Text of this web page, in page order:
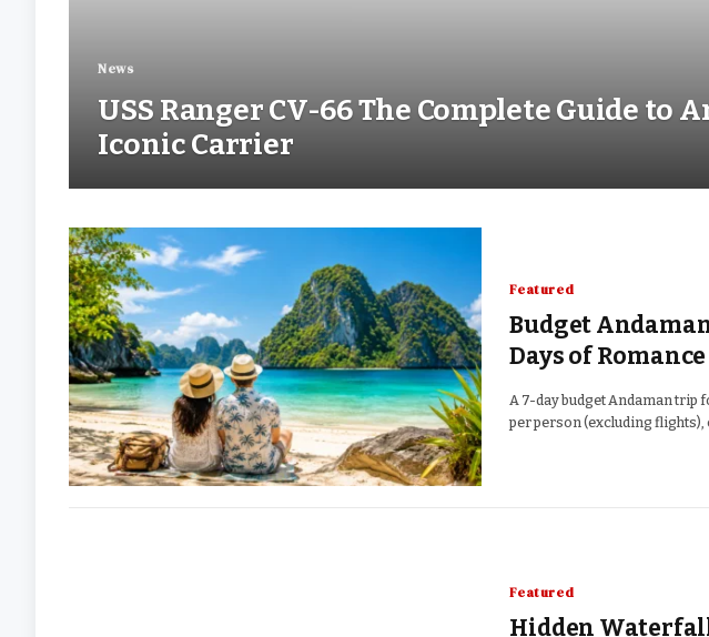
News
USS Ranger CV-66 The Complete Guide to
Iconic Carrier
Featured
Budget
Days of
A 7-day budget Andaman trip
per person (excluding
Featured
Hidden